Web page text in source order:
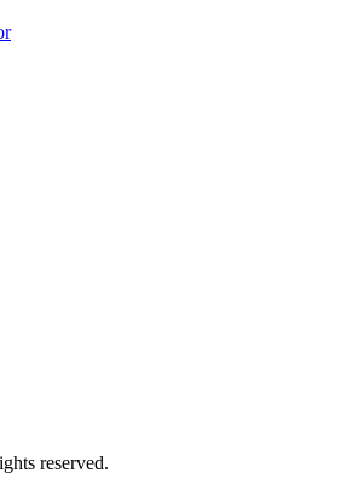
reserved.